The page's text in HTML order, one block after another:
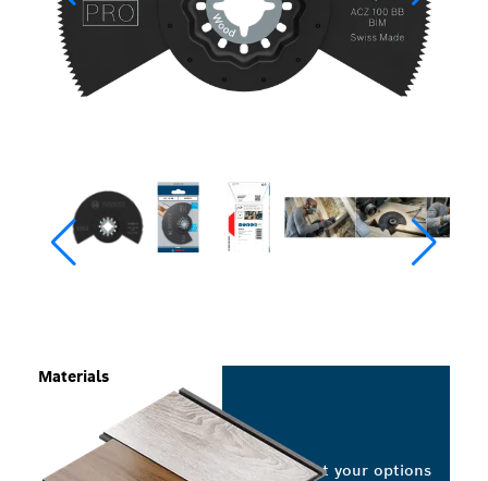
Materials
Select your options